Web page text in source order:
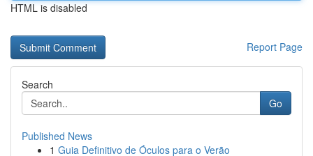
HTML is disabled
Report Page
Search
Go
Published News
1 Guia Definitivo de Óculos para o Verão